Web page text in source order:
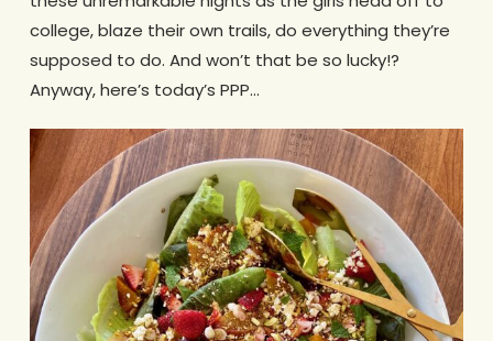
college, blaze their own trails, do everything they’re
supposed to do. And won’t that be so lucky!?
Anyway, here’s today’s PPP…